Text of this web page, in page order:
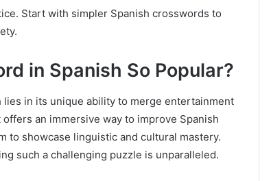
Start with simpler Spanish crosswords to
in Spanish So Popular?
in its unique ability to merge entertainment
an immersive way to improve Spanish
to showcase linguistic and cultural mastery.
such a challenging puzzle is unparalleled.